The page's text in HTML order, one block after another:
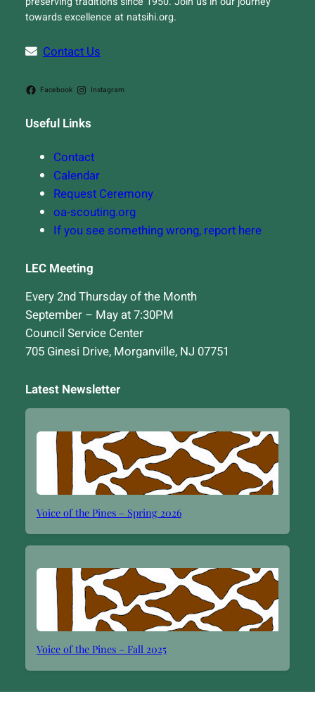
towards excellence at natsihi.org.
Contact Us
Facebook Instagram
Useful Links
Contact
Calendar
Request Ceremony
oa-scouting.org
If you see something wrong, report here
LEC Meeting
Every 2nd Thursday of the Month
September – May at 7:30PM
Council Service Center
705 Ginesi Drive, Morganville, NJ 07751
Latest Newsletter
Voice of the Pines – Spring 2026
Voice of the Pines – Fall 2025